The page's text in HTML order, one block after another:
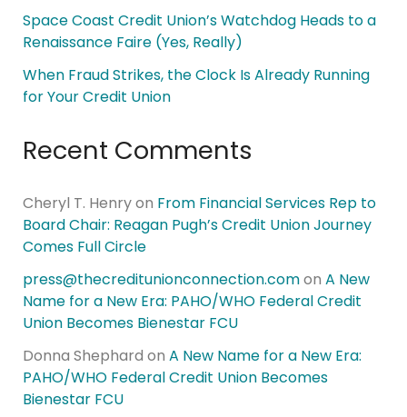
Space Coast Credit Union’s Watchdog Heads to a
Renaissance Faire (Yes, Really)
When Fraud Strikes, the Clock Is Already Running
for Your Credit Union
Recent Comments
Cheryl T. Henryon From Financial Services Rep to
Board Chair: Reagan Pugh’s Credit Union Journey
Comes Full Circle
press@thecreditunionconnection.comon A New
Name for a New Era: PAHO/WHO Federal Credit
Union Becomes Bienestar FCU
Donna Shephard on A New Name for a New Era:
PAHO/WHO Federal Credit Union Becomes
Bienestar FCU